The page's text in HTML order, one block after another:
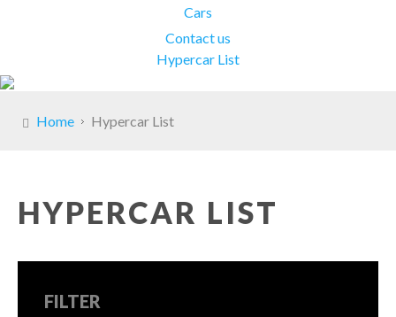
Cars
Contact us
Hypercar List
Home Hypercar List
HYPERCAR LIST
FILTER